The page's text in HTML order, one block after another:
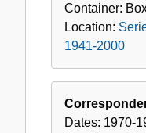
Container:
Location:
1941-2000
Dates: 1970-